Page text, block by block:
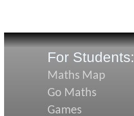
For Students:
Maths Map
Go Maths
Games